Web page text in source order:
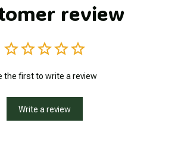
review
the first to write a review
Write a review